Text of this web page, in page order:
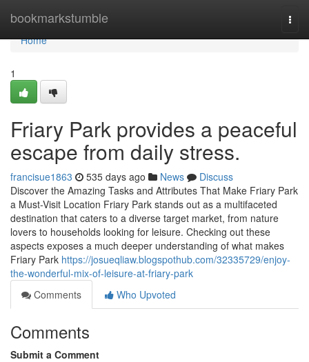
bookmarkstumble
Home
Home
1
Friary Park provides a peaceful
escape from daily stress.
francisue1863 535 days ago News
Discuss
Discover the Amazing Tasks and Attributes That Make Friary Park
a Must-Visit Location Friary Park stands out as a multifaceted
destination that caters to a diverse target market, from nature
lovers to households looking for leisure. Checking out these
aspects exposes a much deeper understanding of what makes
Friary Park https://josueqliaw.blogspothub.com/32335729/enjoy-
the-wonderful-mix-of-leisure-at-friary-park
Comments
Who Upvoted
Comments
Submit a Comment